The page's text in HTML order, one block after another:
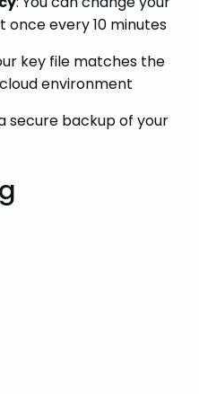
every 10 minutes
key file matches the
environment
secure backup of your